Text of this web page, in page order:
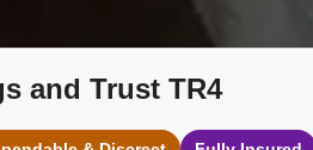
and Trust TR4